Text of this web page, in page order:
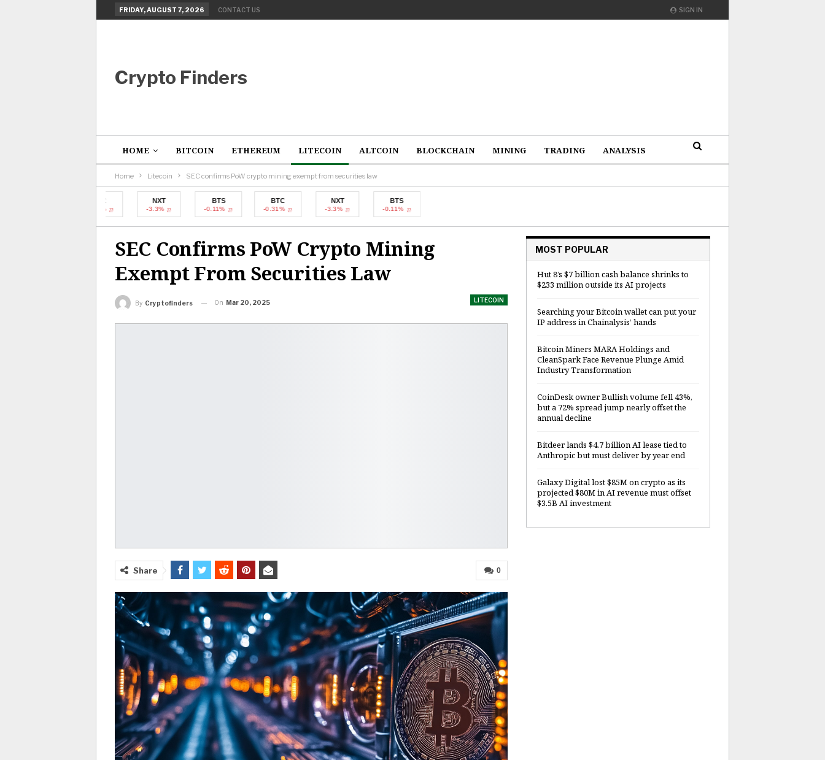
SIGN IN
FRIDAY, AUGUST 7, 2026 CONTACT US
Crypto Finders
HOME BITCOIN ETHEREUM LITECOIN ALTCOIN BLOCKCHAIN MINING TRADING ANALYSIS
Home Litecoin SEC confirms PoW crypto mining exempt from securities law
-3.3% -0.11% -0.31% -3.3% -0.11%
SEC Confirms PoW Crypto Mining
Exempt From Securities Law
LITECOIN
By Cryptofinders On Mar 20, 2025
0
Share
MOST POPULAR
Hut 8’s $7 billion cash balance shrinks to
$233 million outside its AI projects
Searching your Bitcoin wallet can put your
IP address in Chainalysis’ hands
Bitcoin Miners MARA Holdings and
CleanSpark Face Revenue Plunge Amid
Industry Transformation
CoinDesk owner Bullish volume fell 43%,
but a 72% spread jump nearly offset the
annual decline
Bitdeer lands $4.7 billion AI lease tied to
Anthropic but must deliver by year end
Galaxy Digital lost $85M on crypto as its
projected $80M in AI revenue must offset
$3.5B AI investment